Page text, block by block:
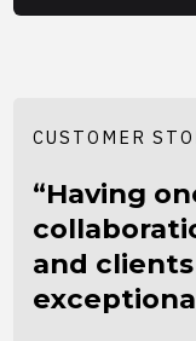
CUSTOMER
“Having
and